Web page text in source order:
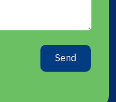
Send